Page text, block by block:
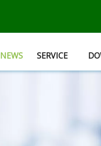
NEWS SERVICE